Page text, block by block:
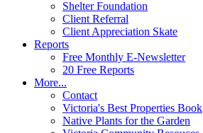
Shelter Foundation
Client Referral
Client Appreciation Skate
Reports
Free Monthly E-Newsletter
20 Free Reports
More...
Contact
Victoria's Best Properties Book
Native Plants for the Garden